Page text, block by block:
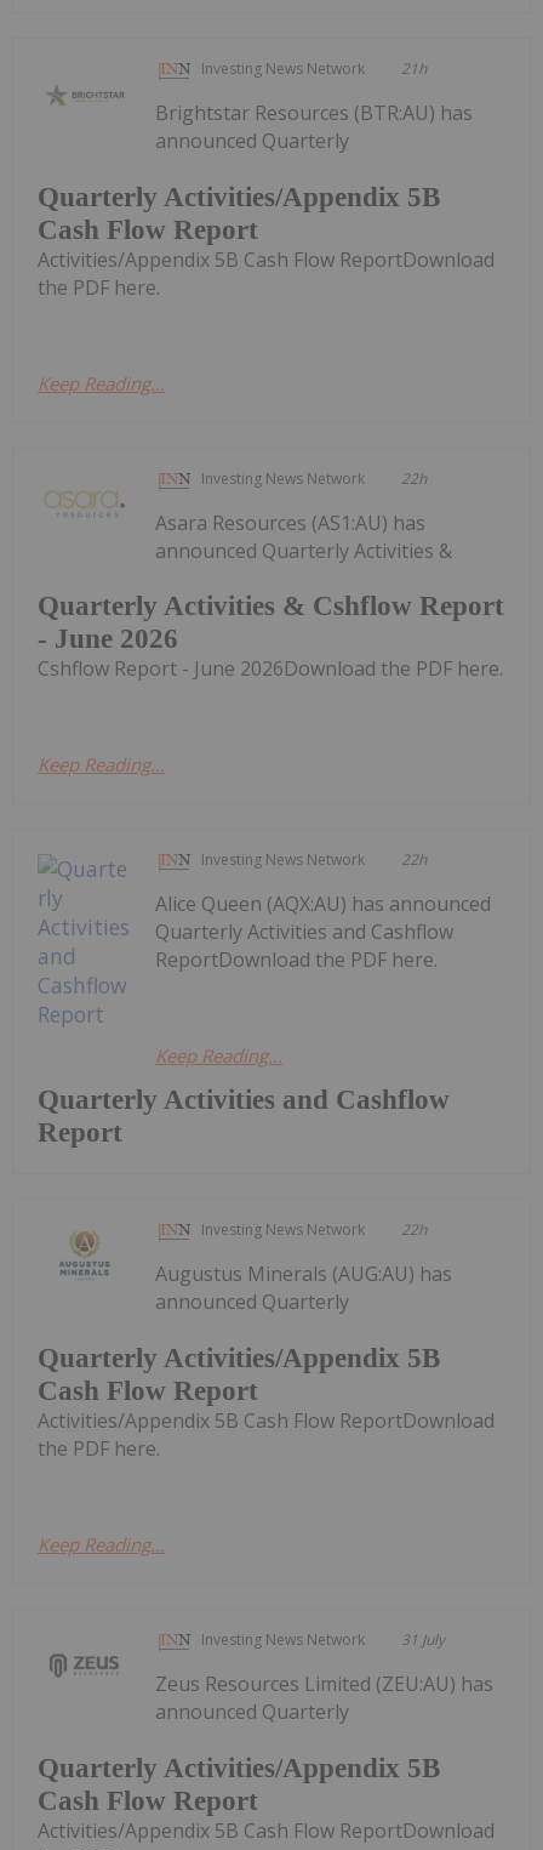
Investing News Network 21h
Quarterly Activities/Appendix 5B
Cash Flow Report
Brightstar Resources (BTR:AU) has
announced Quarterly
Activities/Appendix 5B Cash Flow ReportDownload
the PDF here.
Keep Reading...
Investing News Network 22h
Quarterly Activities & Cshflow Report
- June 2026
Asara Resources (AS1:AU) has
announced Quarterly Activities &
Cshflow Report - June 2026Download the PDF here.
Keep Reading...
Investing News Network 22h
Quarterly Activities and Cashflow
Report
Alice Queen (AQX:AU) has announced
Quarterly Activities and Cashflow
ReportDownload the PDF here.
Keep Reading...
Investing News Network 22h
Quarterly Activities/Appendix 5B
Cash Flow Report
Augustus Minerals (AUG:AU) has
announced Quarterly
Activities/Appendix 5B Cash Flow ReportDownload
the PDF here.
Keep Reading...
Investing News Network 31 July
Quarterly Activities/Appendix 5B
Cash Flow Report
Zeus Resources Limited (ZEU:AU) has
announced Quarterly
Activities/Appendix 5B Cash Flow ReportDownload